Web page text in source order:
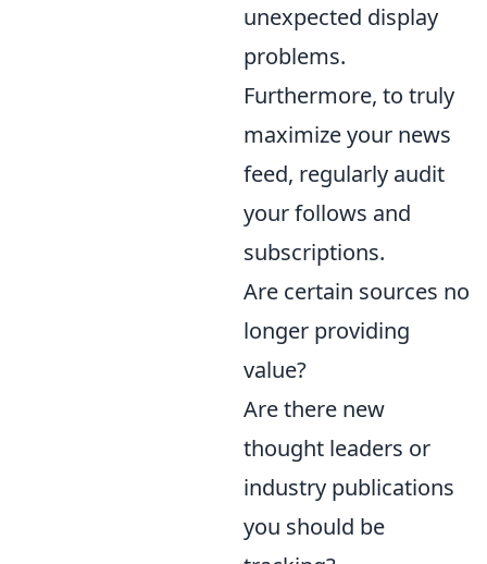
unexpected display
problems.
Furthermore, to truly
maximize your news
feed, regularly audit
your follows and
subscriptions.
Are certain sources no
longer providing
value?
Are there new
thought leaders or
industry publications
you should be